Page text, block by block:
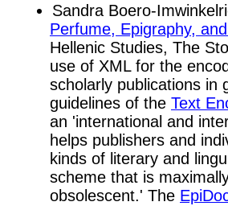
Sandra Boero-
Perfume, Epigraphy,
Hellenic Studies, The
use of XML for the
scholarly publications in
guidelines of the Text
an 'international and
helps publishers and
kinds of literary and
scheme that is
obsolescent.' The